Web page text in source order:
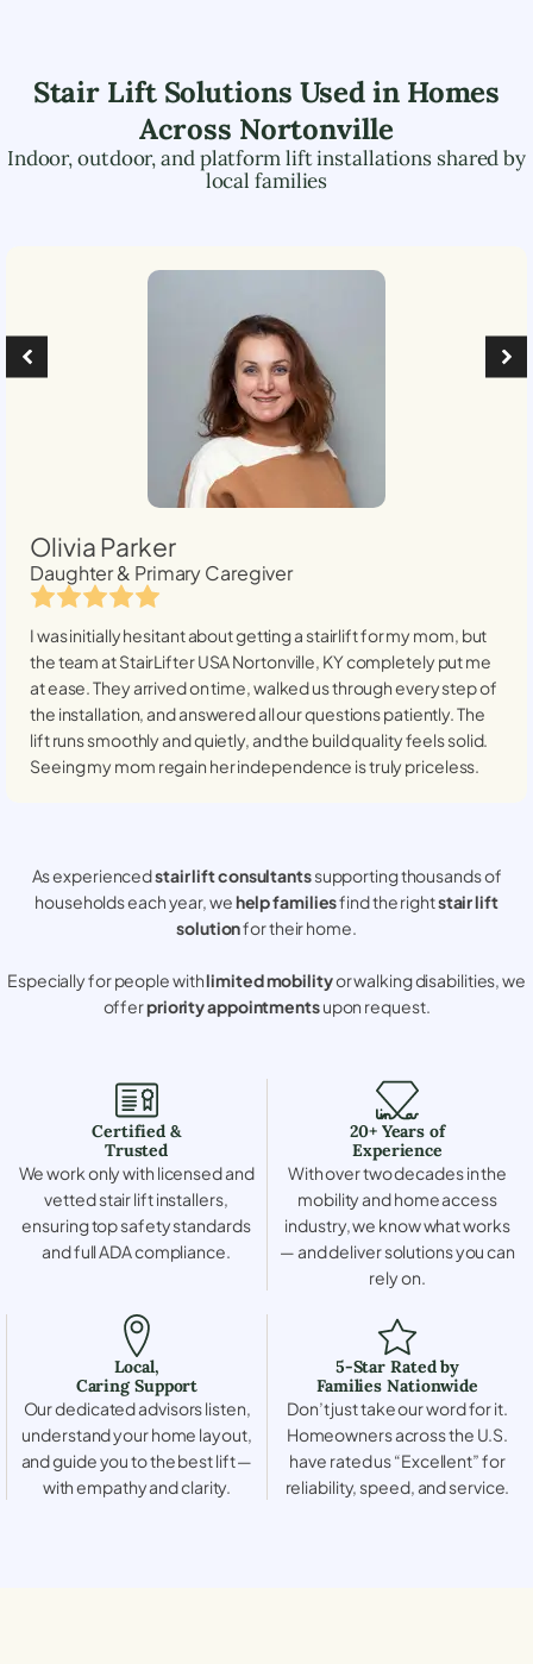
Stair Lift Solutions Used in Homes
Across Nortonville
Indoor, outdoor, and platform lift installations shared by
local families
Olivia Parker
Daughter & Primary Caregiver
I was initially hesitant about getting a stairlift for my mom, but
the team at StairLifter USANortonville, KYcompletely put me
at ease. They arrived on time, walked us through every step of
the installation, and answered all our questions patiently. The
lift runs smoothly and quietly, and the build quality feels solid.
Seeing my mom regain her independence is truly priceless.
As experiencedstair lift consultantssupporting thousands of
households each year, wehelp familiesfind the rightstair lift
solutionfor their home.
Especially for people withlimited mobilityor walking disabilities, we
offerpriority appointmentsupon request.
Certified &
Trusted
We work only with licensed and
vetted stair lift installers,
ensuring top safety standards
and full ADA compliance.
20+ Years of
Experience
With over two decades in the
mobility and home access
industry, we know what works
— and deliver solutions you can
rely on.
Local,
Caring Support
Our dedicated advisors listen,
understand your home layout,
and guide you to the best lift —
with empathy and clarity.
5-Star Rated by
Families Nationwide
Don’t just take our word for it.
Homeowners across the U.S.
have rated us “Excellent” for
reliability, speed, and service.